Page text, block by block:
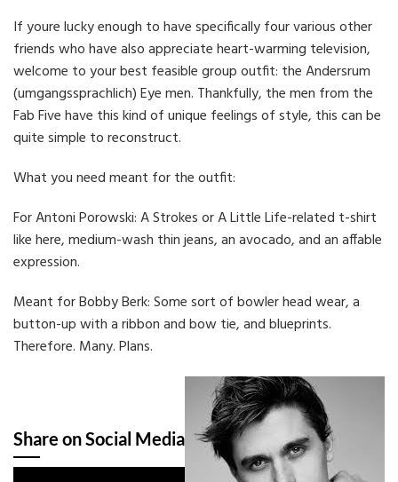
If youre lucky enough to have specifically four various other
friends who have also appreciate heart-warming television,
welcome to your best feasible group outfit: the Andersrum
(umgangssprachlich) Eye men. Thankfully, the men from the
Fab Five have this kind of unique feelings of style, this can be
quite simple to reconstruct.
What you need meant for the outfit:
For Antoni Porowski: A Strokes or A Little Life-related t-shirt
like here, medium-wash thin jeans, an avocado, and an affable
expression.
Meant for Bobby Berk: Some sort of bowler head wear, a
button-up with a ribbon and bow tie, and blueprints.
Therefore. Many. Plans.
Share on Social Media